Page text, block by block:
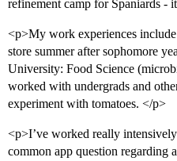
refinement camp for Spaniards -
<p>My work experiences
store summer after sophomore
University: Food Science
worked with undergrads and
experiment with tomatoes. </p>
<p>I’ve worked really
common app question